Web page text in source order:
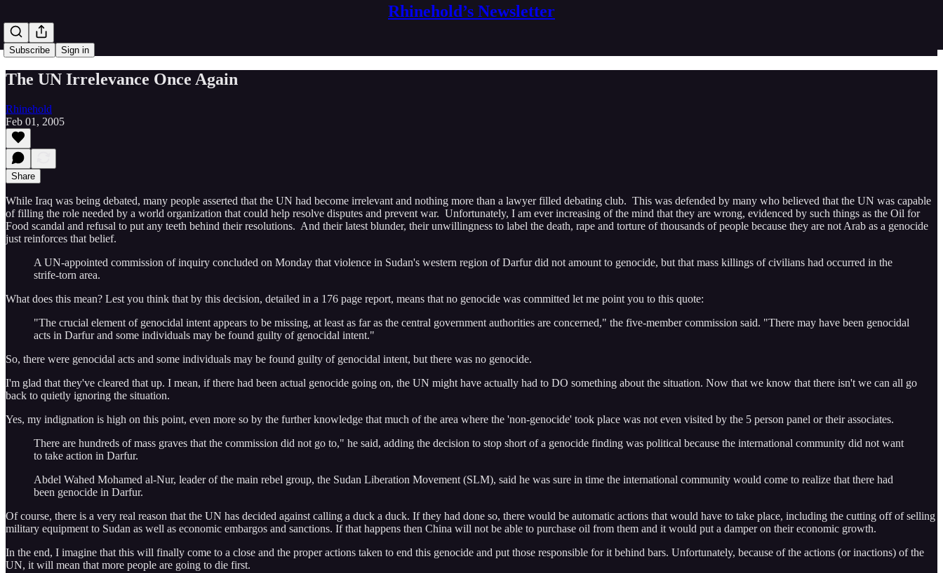
Rhinehold’s Newsletter
Subscribe Sign in
The UN Irrelevance Once Again
Rhinehold
Feb 01, 2005
Share
While Iraq was being debated, many people asserted that the UN had become irrelevant and nothing more than a lawyer filled debating club. This was defended by many who believed that the UN was capable
of filling the role needed by a world organization that could help resolve disputes and prevent war. Unfortunately, I am ever increasing of the mind that they are wrong, evidenced by such things as the Oil for
Food scandal and refusal to put any teeth behind their resolutions. And their latest blunder, their unwillingness to label the death, rape and torture of thousands of people because they are not Arab as a genocide
just reinforces that belief.
A UN-appointed commission of inquiry concluded on Monday that violence in Sudan's western region of Darfur did not amount to genocide, but that mass killings of civilians had occurred in the
strife-torn area.
What does this mean? Lest you think that by this decision, detailed in a 176 page report, means that no genocide was committed let me point you to this quote:
"The crucial element of genocidal intent appears to be missing, at least as far as the central government authorities are concerned," the five-member commission said. "There may have been genocidal
acts in Darfur and some individuals may be found guilty of genocidal intent."
So, there were genocidal acts and some individuals may be found guilty of genocidal intent, but there was no genocide.
I'm glad that they've cleared that up. I mean, if there had been actual genocide going on, the UN might have actually had to DO something about the situation. Now that we know that there isn't we can all go
back to quietly ignoring the situation.
Yes, my indignation is high on this point, even more so by the further knowledge that much of the area where the 'non-genocide' took place was not even visited by the 5 person panel or their associates.
There are hundreds of mass graves that the commission did not go to," he said, adding the decision to stop short of a genocide finding was political because the international community did not want
to take action in Darfur.
Abdel Wahed Mohamed al-Nur, leader of the main rebel group, the Sudan Liberation Movement (SLM), said he was sure in time the international community would come to realize that there had
been genocide in Darfur.
Of course, there is a very real reason that the UN has decided against calling a duck a duck. If they had done so, there would be automatic actions that would have to take place, including the cutting off of selling
military equipment to Sudan as well as economic embargos and sanctions. If that happens then China will not be able to purchase oil from them and it would put a damper on their economic growth.
In the end, I imagine that this will finally come to a close and the proper actions taken to end this genocide and put those responsible for it behind bars. Unfortunately, because of the actions (or inactions) of the
UN, it will mean that more people are going to die first.